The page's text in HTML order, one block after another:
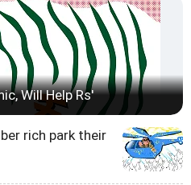
Will Help Rs'
rich park their